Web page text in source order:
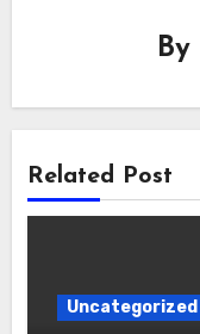
By
Related Post
Uncategorized